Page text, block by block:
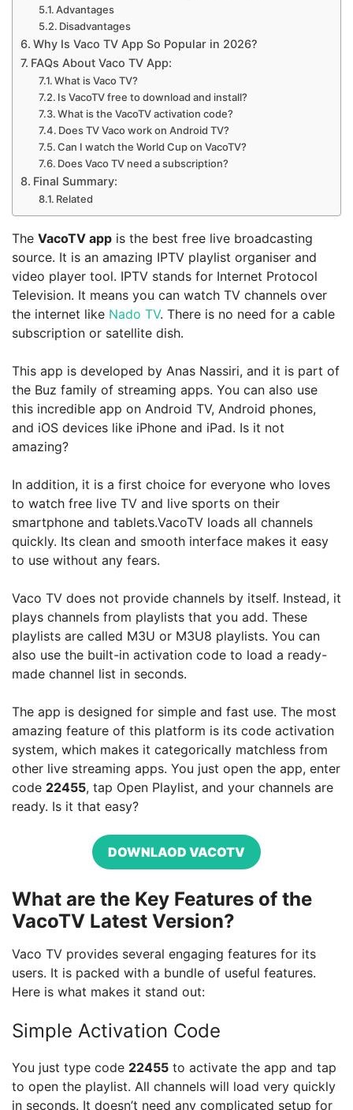
Advantages
Disadvantages
Why Is Vaco TV App So Popular in 2026?
FAQs About Vaco TV App:
What is Vaco TV?
Is VacoTV free to download and install?
What is the VacoTV activation code?
Does TV Vaco work on Android TV?
Can I watch the World Cup on VacoTV?
Does Vaco TV need a subscription?
Final Summary:
Related
The VacoTV app is the best free live broadcasting
source. It is an amazing IPTV playlist organiser and
video player tool. IPTV stands for Internet Protocol
Television. It means you can watch TV channels over
the internet like Nado TV. There is no need for a cable
subscription or satellite dish.
This app is developed by Anas Nassiri, and it is part of
the Buz family of streaming apps. You can also use
this incredible app on Android TV, Android phones,
and iOS devices like iPhone and iPad. Is it not
amazing?
In addition, it is a first choice for everyone who loves
to watch free live TV and live sports on their
smartphone and tablets.VacoTV loads all channels
quickly. Its clean and smooth interface makes it easy
to use without any fears.
Vaco TV does not provide channels by itself. Instead, it
plays channels from playlists that you add. These
playlists are called M3U or M3U8 playlists. You can
also use the built-in activation code to load a ready-
made channel list in seconds.
The app is designed for simple and fast use. The most
amazing feature of this platform is its code activation
system, which makes it categorically matchless from
other live streaming apps. You just open the app, enter
code 22455, tap Open Playlist, and your channels are
ready. Is it that easy?
DOWNLAOD VACOTV
What are the Key Features of the
VacoTV Latest Version?
Vaco TV provides several engaging features for its
users. It is packed with a bundle of useful features.
Here is what makes it stand out:
Simple Activation Code
You just type code 22455 to activate the app and tap
to open the playlist. All channels will load very quickly
in seconds. It doesn’t need any complicated setup for